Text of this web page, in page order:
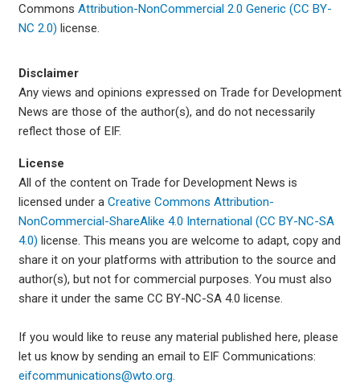
Commons Attribution-NonCommercial 2.0 Generic (CC BY-
NC 2.0) license.
Disclaimer
Any views and opinions expressed on Trade for Development
News are those of the author(s), and do not necessarily
reflect those of EIF.
License
All of the content on Trade for Development News is
licensed under a Creative Commons Attribution-
NonCommercial-ShareAlike 4.0 International (CC BY-NC-SA
4.0) license. This means you are welcome to adapt, copy and
share it on your platforms with attribution to the source and
author(s), but not for commercial purposes. You must also
share it under the same CC BY-NC-SA 4.0 license.
If you would like to reuse any material published here, please
let us know by sending an email to EIF Communications:
eifcommunications@wto.org.